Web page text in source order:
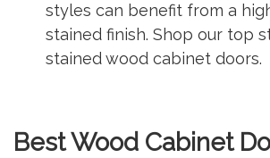
styles can benefit from a
stained finish. Shop our top
stained wood cabinet doors.
Best Wood Cabinet